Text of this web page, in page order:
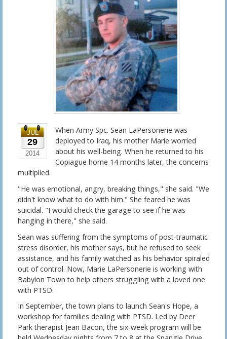
JUL
29
2014
When Army Spc. Sean LaPersonerie was
deployed to Iraq, his mother Marie worried
about his well-being. When he returned to his
Copiague home 14 months later, the concerns
multiplied.
"He was emotional, angry, breaking things," she said. "We
didn't know what to do with him." She feared he was
suicidal. "I would check the garage to see if he was
hanging in there," she said.
Sean was suffering from the symptoms of post-traumatic
stress disorder, his mother says, but he refused to seek
assistance, and his family watched as his behavior spiraled
out of control. Now, Marie LaPersonerie is working with
Babylon Town to help others struggling with a loved one
with PTSD.
In September, the town plans to launch Sean's Hope, a
workshop for families dealing with PTSD. Led by Deer
Park therapist Jean Bacon, the six-week program will be